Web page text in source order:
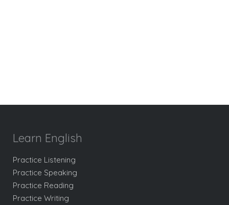
Learn English
Practice Listening
Practice Speaking
Practice Reading
Practice Writing